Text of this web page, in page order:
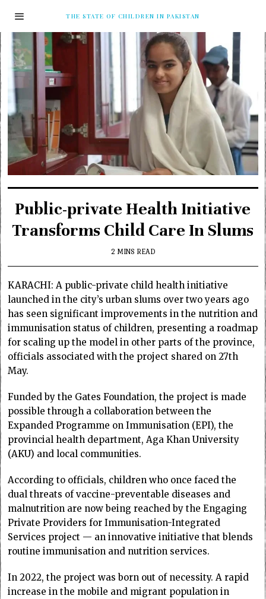
THE STATE OF CHILDREN IN PAKISTAN
Public-private Health Initiative
Transforms Child Care In Slums
2 MINS READ
KARACHI: A public-private child health initiative
launched in the city’s urban slums over two years ago
has seen significant improvements in the nutrition and
immunisation status of children, presenting a roadmap
for scaling up the model in other parts of the province,
officials associated with the project shared on 27th
May.
Funded by the Gates Foundation, the project is made
possible through a collaboration between the
Expanded Programme on Immunisation (EPI), the
provincial health department, Aga Khan University
(AKU) and local communities.
According to officials, children who once faced the
dual threats of vaccine-preventable diseases and
malnutrition are now being reached by the Engaging
Private Providers for Immunisation-Integrated
Services project — an innovative initiative that blends
routine immunisation and nutrition services.
In 2022, the project was born out of necessity. A rapid
increase in the mobile and migrant population in